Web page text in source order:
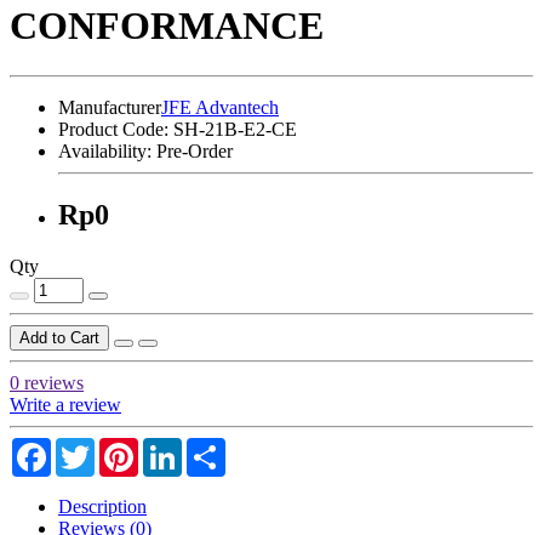
CONFORMANCE
ManufacturerJFE Advantech
Product Code: SH-21B-E2-CE
Availability: Pre-Order
Rp0
Qty
Add to Cart
0 reviews
Write a review
Facebook
TwitterPinterestLinkedIn
Description
Reviews (0)